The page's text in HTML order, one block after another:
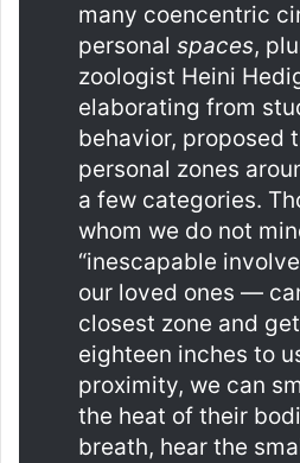
many coencentric
personal spaces,
zoologist Heini
elaborating from
behavior, proposed
personal zones
a few categories.
whom we do not
“inescapable
our loved ones —
closest zone and
eighteen inches to
proximity, we can
the heat of their
breath, hear the